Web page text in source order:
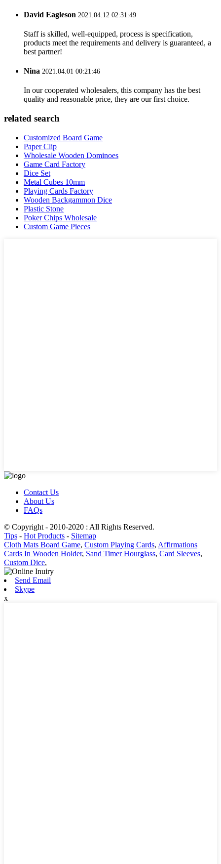
David Eagleson 2021.04.12 02:31:49
Staff is skilled, well-equipped, process is specification,
products meet the requirements and delivery is guaranteed, a
best partner!
Nina 2021.04.01 00:21:46
In our cooperated wholesalers, this company has the best
quality and reasonable price, they are our first choice.
related search
Customized Board Game
Paper Clip
Wholesale Wooden Dominoes
Game Card Factory
Dice Set
Metal Cubes 10mm
Playing Cards Factory
Wooden Backgammon Dice
Plastic Stone
Poker Chips Wholesale
Custom Game Pieces
Contact Us
About Us
FAQs
© Copyright - 2010-2020 : All Rights Reserved.
Tips - Hot Products - Sitemap
Cloth Mats Board Game, Custom Playing Cards, Affirmations
Cards In Wooden Holder, Sand Timer Hourglass, Card Sleeves,
Custom Dice,
Send Email
Skype
x